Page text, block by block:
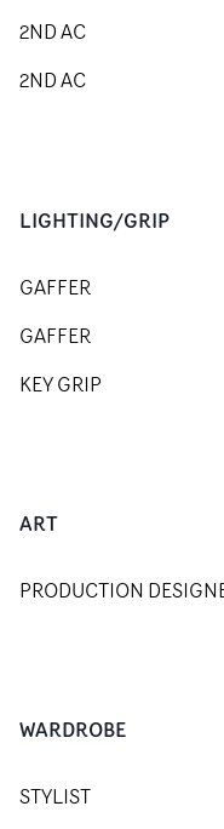
2ND AC
2ND AC
LIGHTING/GRIP
GAFFER
GAFFER
KEY GRIP
ART
PRODUCTION
WARDROBE
STYLIST